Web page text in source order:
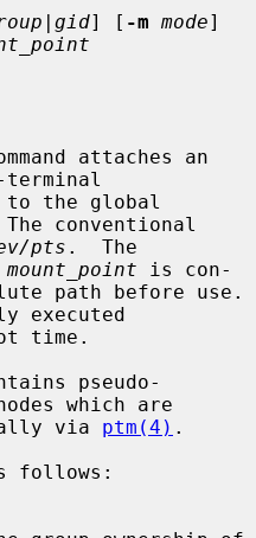
] [ -m mode]
attaches an
conventional
pts .  The
mount_point is con-
executed
time.
which are
via
ptm(4) .